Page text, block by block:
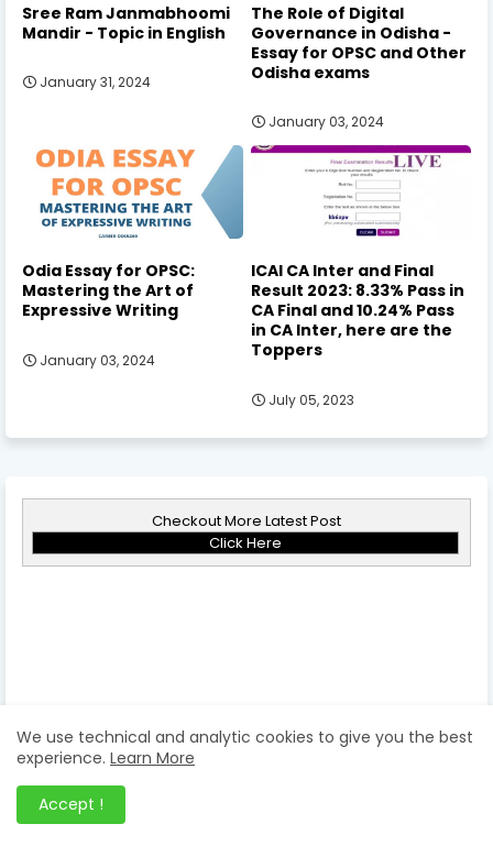
Sree Ram Janmabhoomi
Mandir - Topic in English
January 31, 2024
The Role of Digital
Governance in Odisha -
Essay for OPSC and Other
Odisha exams
January 03, 2024
Odia Essay for OPSC:
Mastering the Art of
Expressive Writing
January 03, 2024
ICAI CA Inter and Final
Result 2023: 8.33% Pass in
CA Final and 10.24% Pass
in CA Inter, here are the
Toppers
July 05, 2023
Checkout More Latest Post
Click Here
We use technical and analytic cookies to give you the best
experience. Learn More
Accept !